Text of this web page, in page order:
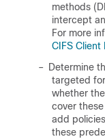
methods
intercept
For more
CIFS
–
Determine
targeted
whether
cover
add
these